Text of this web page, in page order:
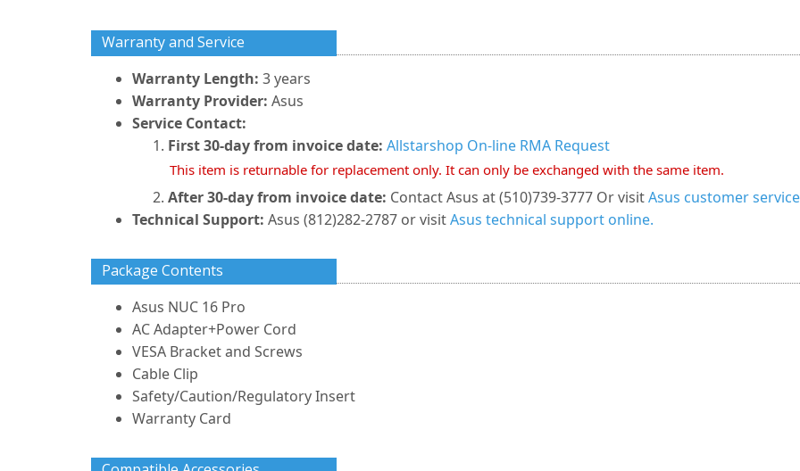
Warranty and Service
Warranty Length: 3 years
Warranty Provider: Asus
Service Contact:
First 30-day from invoice date: Allstarshop On-line RMA Request
This item is returnable for replacement only. It can only be exchanged with the same item.
After 30-day from invoice date: Contact Asus at (510)739-3777 Or visitAsus customer
Technical Support: Asus (812)282-2787 or visitAsus technical support online.
Package Contents
Asus NUC 16 Pro
AC Adapter+Power Cord
VESA Bracket and Screws
Cable Clip
Safety/Caution/Regulatory Insert
Warranty Card